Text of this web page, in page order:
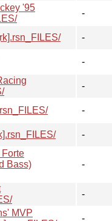
'95
-
-
-
-
-
-
Forte
Bass)
-
-
MVP
-